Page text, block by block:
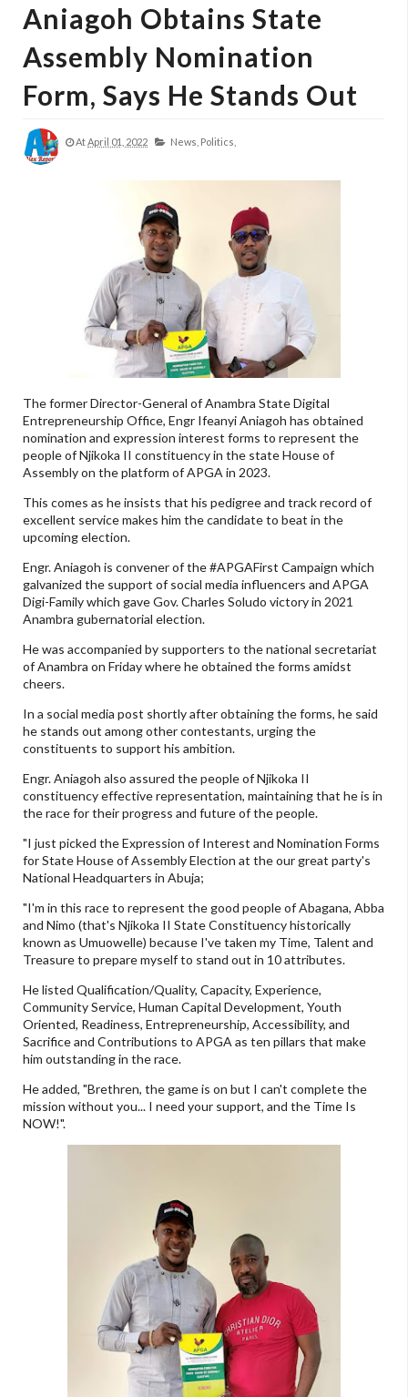
Aniagoh Obtains State
Assembly Nomination
Form, Says He Stands Out
AtApril 01, 2022 News, Politics,
The former Director-General of Anambra State Digital
Entrepreneurship Office, Engr Ifeanyi Aniagoh has obtained
nomination and expression interest forms to represent the
people of Njikoka II constituency in the state House of
Assembly on the platform of APGA in 2023.
This comes as he insists that his pedigree and track record of
excellent service makes him the candidate to beat in the
upcoming election.
Engr. Aniagoh is convener of the #APGAFirst Campaign which
galvanized the support of social media influencers and APGA
Digi-Family which gave Gov. Charles Soludo victory in 2021
Anambra gubernatorial election.
He was accompanied by supporters to the national secretariat
of Anambra on Friday where he obtained the forms amidst
cheers.
In a social media post shortly after obtaining the forms, he said
he stands out among other contestants, urging the
constituents to support his ambition.
Engr. Aniagoh also assured the people of Njikoka II
constituency effective representation, maintaining that he is in
the race for their progress and future of the people.
"I just picked the Expression of Interest and Nomination Forms
for State House of Assembly Election at the our great party's
National Headquarters in Abuja;
"I'm in this race to represent the good people of Abagana, Abba
and Nimo (that's Njikoka II State Constituency historically
known as Umuowelle) because I've taken my Time, Talent and
Treasure to prepare myself to stand out in 10 attributes.
He listed Qualification/Quality, Capacity, Experience,
Community Service, Human Capital Development, Youth
Oriented, Readiness, Entrepreneurship, Accessibility, and
Sacrifice and Contributions to APGA as ten pillars that make
him outstanding in the race.
He added, "Brethren, the game is on but I can't complete the
mission without you... I need your support, and the Time Is
NOW!".